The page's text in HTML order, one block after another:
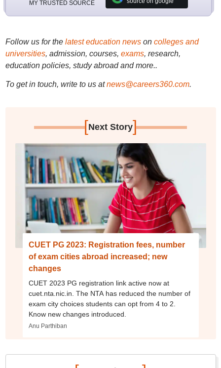
MY TRUSTED SOURCE
Follow us for the latest education newson colleges and
universities, admission, courses, exams, research,
education policies, study abroad and more..
To get in touch, write to us at news@careers360.com.
[Next Story]
CUET PG 2023: Registration fees, number
of exam cities abroad increased; new
changes
CUET 2023 PG registration link active now at
cuet.nta.nic.in. The NTA has reduced the number of
exam city choices students can opt from 4 to 2.
Know new changes introduced.
Anu Parthiban